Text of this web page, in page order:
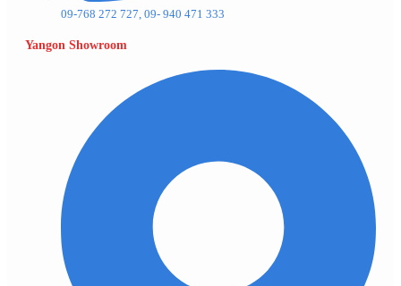
09-768 272 727, 09- 940 471 333
Yangon Showroom